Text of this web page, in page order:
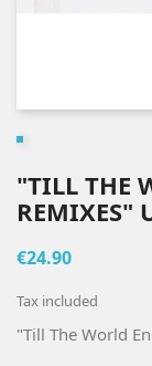
"TILL THE
REMIXES"
€24.90
Tax included
"Till The World